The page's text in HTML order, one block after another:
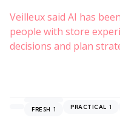
Veilleux said AI has
people with store
decisions and plan
FRESH 1 PRACTICAL 1